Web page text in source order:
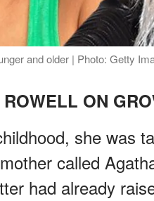
and older | Photo: Getty
ON
she was
called
had already